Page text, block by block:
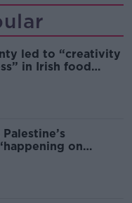
led to “creativity
in Irish food
on